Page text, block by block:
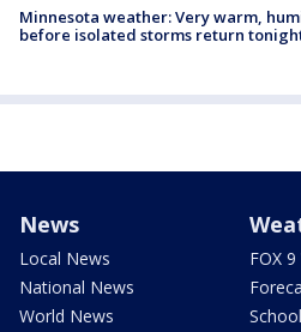
Minnesota weather: Very warm,
before isolated storms return
News
Local News
National News
World News
FOX